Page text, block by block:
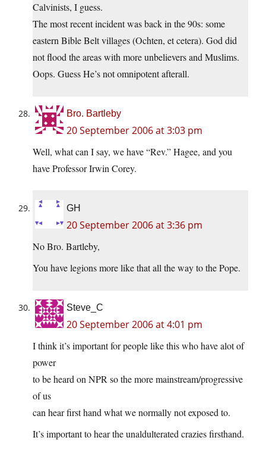
Calvinists, I guess.
The most recent incident was back in the 90s: some
eastern Bible Belt villages (Ochten, et cetera). God did
not flood the areas with more unbelievers and Muslims.
Oops. Guess He’s not omnipotent afterall.
Bro. Bartleby
20 September 2006 at 3:03 pm
Well, what can I say, we have “Rev.” Hagee, and you
have Professor Irwin Corey.
GH
20 September 2006 at 3:36 pm
No Bro. Bartleby,
You have legions more like that all the way to the Pope.
Steve_C
20 September 2006 at 4:01 pm
I think it’s important for people like this who have alot of
power
to be heard on NPR so the more mainstream/progressive
of us
can hear first hand what we normally not exposed to.
It’s important to hear the unaldulterated crazies firsthand.